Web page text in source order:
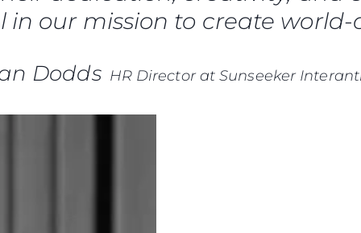
our mission to create world-
Dodds HR Director at Sunseeker
TERMINI E CONDIZIONI
Eventi
L'azienda